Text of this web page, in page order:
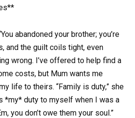
abandoned your brother; you’re
and the guilt coils tight, even
wrong. I’ve offered to help find a
costs, but Mum wants me
life to theirs. “Family is duty,” she
*my* duty to myself when I was a
you don’t owe them your soul.”